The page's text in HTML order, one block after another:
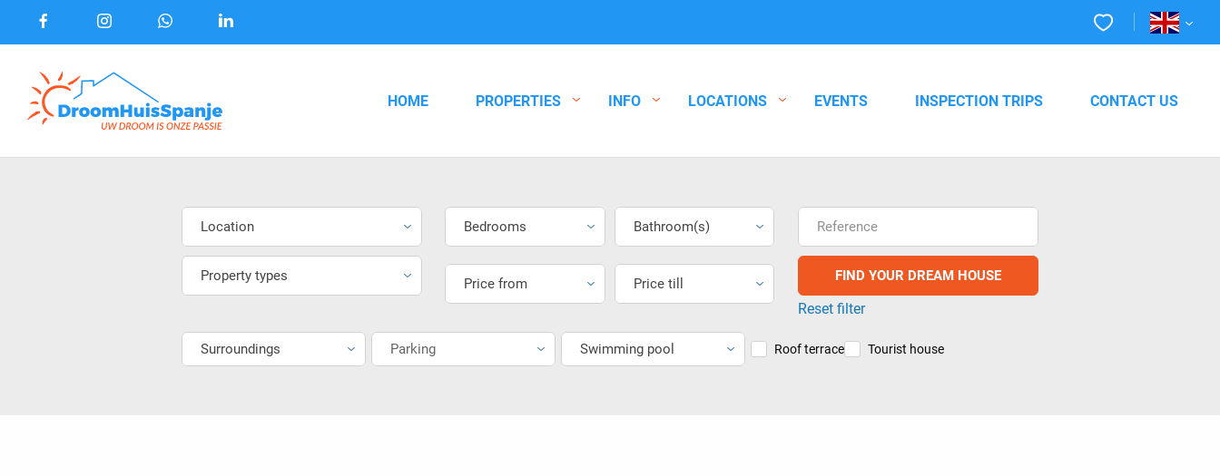
HOME PROPERTIES INFO LOCATIONS EVENTS INSPECTION TRIPS CONTACT US
Location
Property types
Bedrooms Bathroom(s)
Price from Price till
Reference
Reset filter
Surroundings Parking Swimming pool Roof terrace Tourist house